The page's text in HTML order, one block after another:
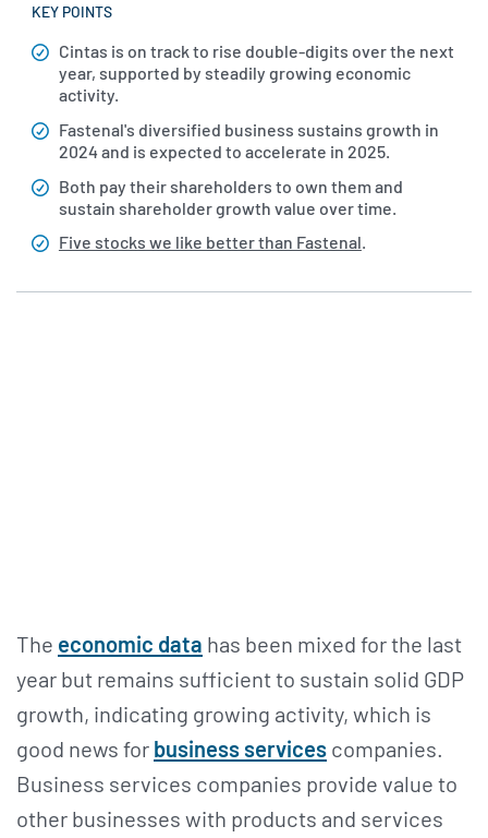
KEY POINTS
Cintas is on track to rise double-digits over the next
year, supported by steadily growing economic
activity.
Fastenal's diversified business sustains growth in
2024 and is expected to accelerate in 2025.
Both pay their shareholders to own them and
sustain shareholder growth value over time.
Five stocks we like better than Fastenal.
The economic data has been mixed for the last
year but remains sufficient to sustain solid GDP
growth, indicating growing activity, which is
good news for business services companies.
Business services companies provide value to
other businesses with products and services